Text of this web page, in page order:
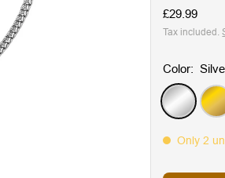
Sale
price
£29.99
Tax included.
Color:
Silver
Gold
Only 2